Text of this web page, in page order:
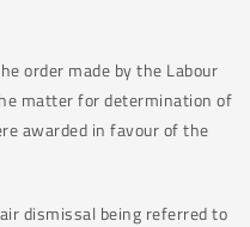
order made by the Labour
matter for determination of
awarded in favour of the
dismissal being referred to